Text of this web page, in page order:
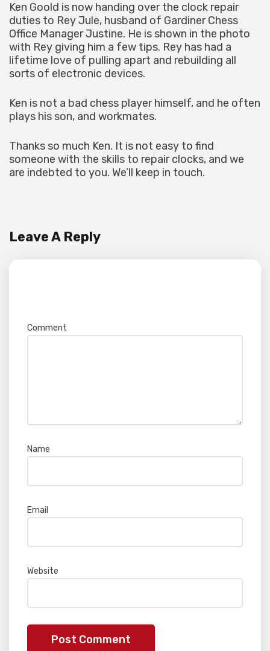
Ken Goold is now handing over the clock repair
duties to Rey Jule, husband of Gardiner Chess
Office Manager Justine. He is shown in the photo
with Rey giving him a few tips. Rey has had a
lifetime love of pulling apart and rebuilding all
sorts of electronic devices.
Ken is not a bad chess player himself, and he often
plays his son, and workmates.
Thanks so much Ken. It is not easy to find
someone with the skills to repair clocks, and we
are indebted to you. We’ll keep in touch.
Leave A Reply
Comment
Name
Email
Website